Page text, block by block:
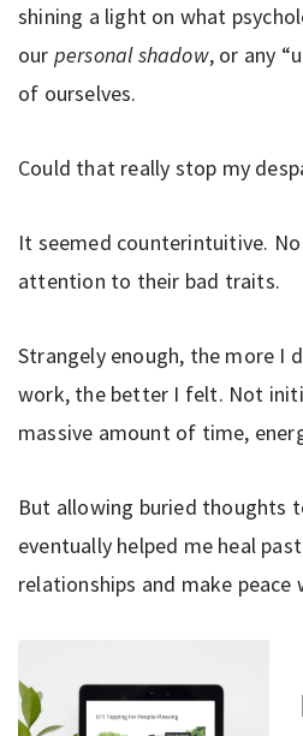
shining a light on what
our personal shadow, or any
of ourselves.
Could that really stop my
It seemed counterintuitive.
attention to their bad traits.
Strangely enough, the more I
work, the better I felt. Not
massive amount of time,
But allowing buried thoughts
eventually helped me heal
relationships and make peace